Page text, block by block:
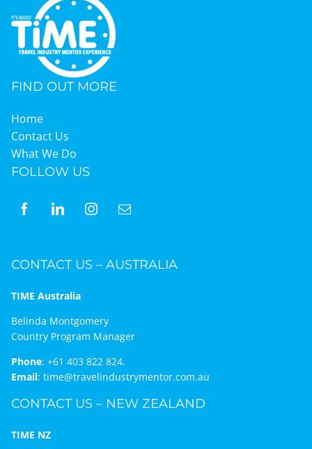
Contact
FIND OUT MORE
Home
Contact Us
What We Do
FOLLOW US
CONTACT US – AUSTRALIA
TIME Australia
Belinda Montgomery
Country Program Manager
Phone: +61 403 822 824.
Email: time@travelindustrymentor.com.au
CONTACT US – NEW ZEALAND
TIME NZ